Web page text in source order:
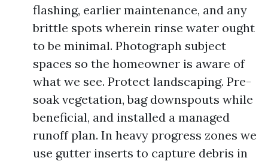
flashing, earlier maintenance, and any
brittle spots wherein rinse water ought
to be minimal. Photograph subject
spaces so the homeowner is aware of
what we see. Protect landscaping. Pre-
soak vegetation, bag downspouts while
beneficial, and installed a managed
runoff plan. In heavy progress zones we
use gutter inserts to capture debris in